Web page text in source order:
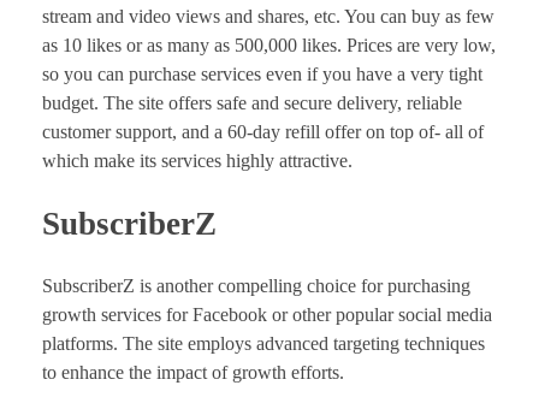
stream and video views and shares, etc. You can buy as few
as 10 likes or as many as 500,000 likes. Prices are very low,
so you can purchase services even if you have a very tight
budget. The site offers safe and secure delivery, reliable
customer support, and a 60-day refill offer on top of- all of
which make its services highly attractive.
SubscriberZ
SubscriberZ is another compelling choice for purchasing
growth services for Facebook or other popular social media
platforms. The site employs advanced targeting techniques
to enhance the impact of growth efforts.